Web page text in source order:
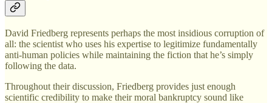
David Friedberg represents perhaps the most insidious corruption of
all: the scientist who uses his expertise to legitimize fundamentally
anti-human policies while maintaining the fiction that he’s simply
following the data.
Throughout their discussion, Friedberg provides just enough
scientific credibility to make their moral bankruptcy sound like